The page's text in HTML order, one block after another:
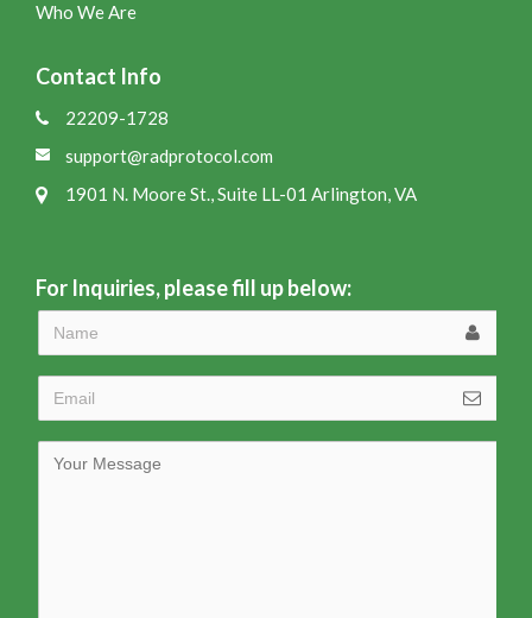
Who We Are
Contact Info
22209-1728
support@radprotocol.com
1901 N. Moore St., Suite LL-01 Arlington, VA
For Inquiries, please fill up below: